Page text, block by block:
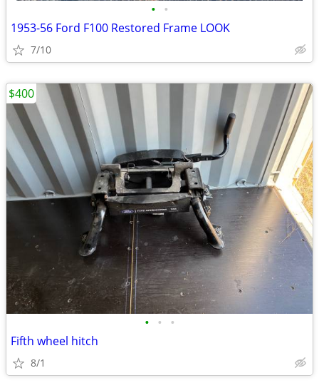
• •
1953-56 Ford F100 Restored Frame LOOK
7/10
• • •
Fifth wheel hitch
8/1
$400